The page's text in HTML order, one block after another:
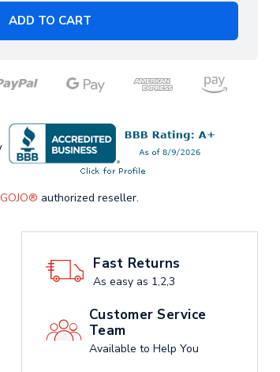
ADD TO CART
GOJO® authorized reseller.
Fast Returns
As easy as 1,2,3
Customer Service
Team
Available to Help You